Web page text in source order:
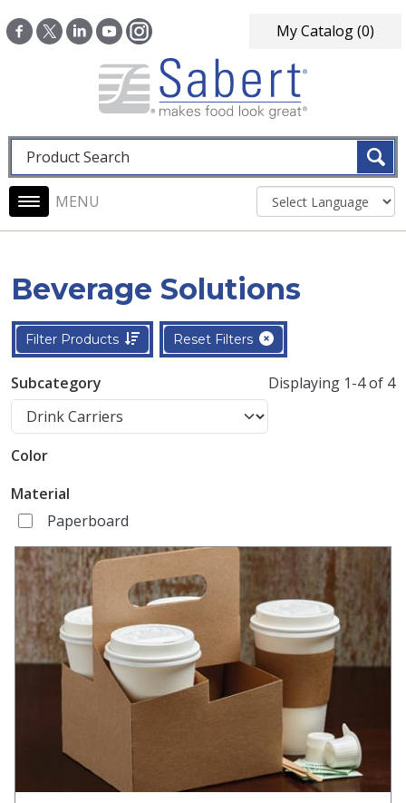
My Catalog(0)
Fulltext search
Main navigation
Beverage Solutions
Filter Products Reset Filters
Displaying 1-4 of 4
Subcategory
Color
Material
Paperboard